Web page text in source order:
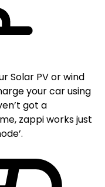
Solar PV or wind
your car using
got a
zappi works just